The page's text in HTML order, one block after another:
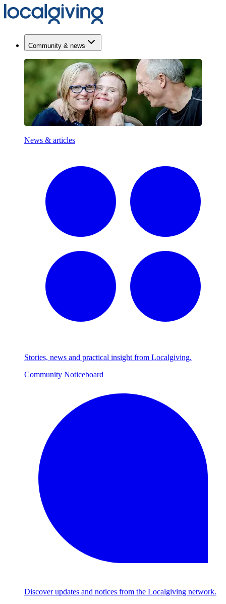
Community & news
News & articles
Stories, news and practical insight from Localgiving.
Community Noticeboard
Discover updates and notices from the Localgiving network.